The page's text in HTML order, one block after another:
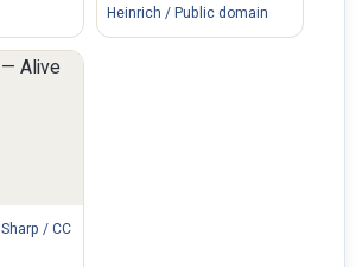
Heinrich / Public domain
/ CC